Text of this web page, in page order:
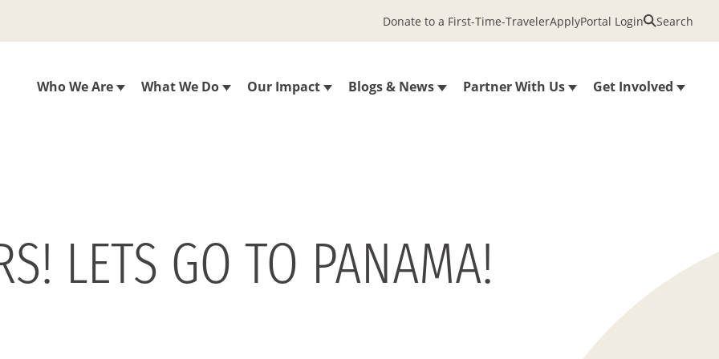
Who We Are What We Do Our Impact Blogs & News Partner With Us Get Involved
Donate to a First-Time-TravelerApplyPortal Login Search
LETS GO TO PANAMA!